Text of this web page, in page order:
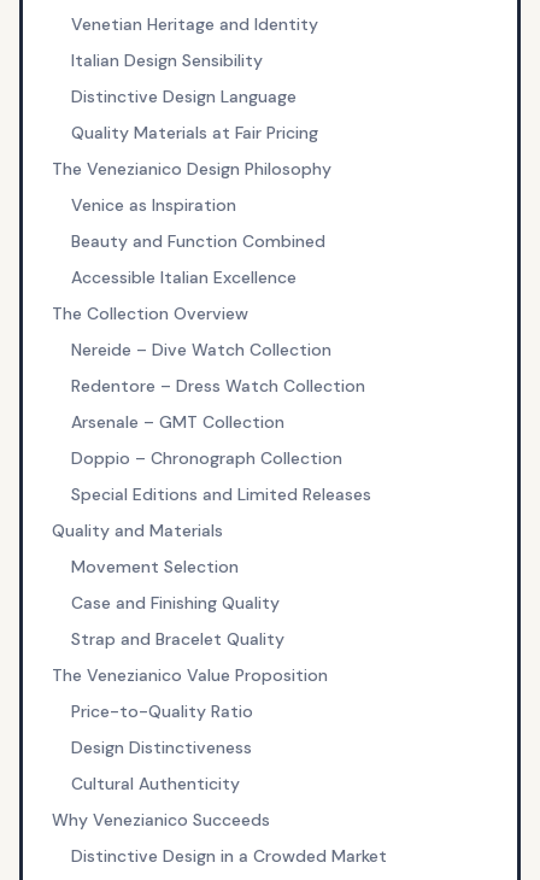
Venetian Heritage and Identity
Italian Design Sensibility
Distinctive Design Language
Quality Materials at Fair Pricing
The Venezianico Design Philosophy
Venice as Inspiration
Beauty and Function Combined
Accessible Italian Excellence
The Collection Overview
Nereide – Dive Watch Collection
Redentore – Dress Watch Collection
Arsenale – GMT Collection
Doppio – Chronograph Collection
Special Editions and Limited Releases
Quality and Materials
Movement Selection
Case and Finishing Quality
Strap and Bracelet Quality
The Venezianico Value Proposition
Price-to-Quality Ratio
Design Distinctiveness
Cultural Authenticity
Why Venezianico Succeeds
Distinctive Design in a Crowded Market